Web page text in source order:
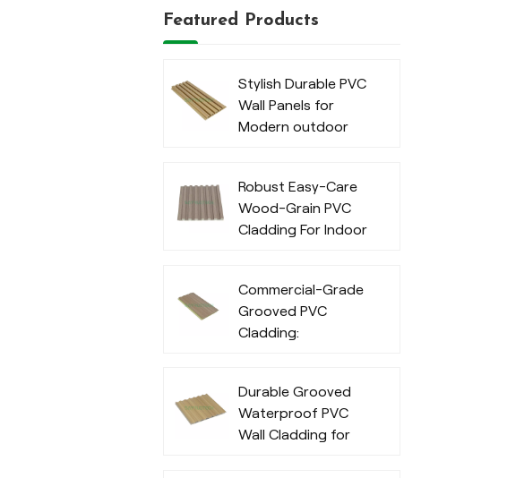
Featured Products
Stylish Durable PVC
Wall Panels for
Modern outdoor
Robust Easy-Care
Wood-Grain PVC
Cladding For Indoor
Commercial-Grade
Grooved PVC
Cladding:
for Outdoor
Commercial Use
Durable Grooved
Waterproof PVC
Wall Cladding for